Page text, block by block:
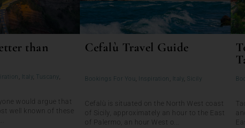
than
, Italy, Tuscany,
would argue that
well known of these
Cefalù Travel Guide
Bookings For You, Inspiration , Italy, Sicily
Cefalù is situated on the North West coast
of Sicily, approximately an hour to the East
of Palermo, an hour West o...